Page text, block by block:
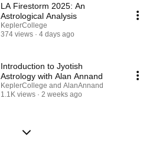
LA Firestorm 2025: An
Astrological Analysis
KeplerCollege
374 views
4 days ago
Introduction to Jyotish
Astrology with Alan Annand
KeplerCollege and AlanAnnand
1.1K views
2 weeks ago